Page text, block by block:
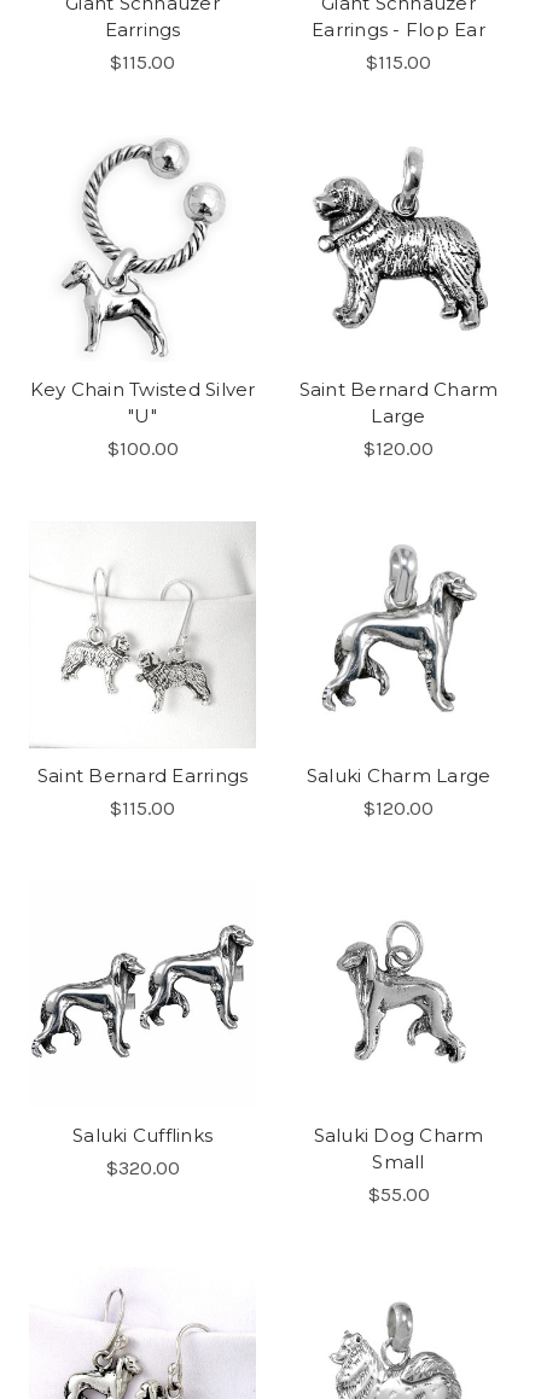
Earrings
$115.00
Earrings - Flop Ear
$115.00
Key Chain Twisted Silver
"U"
$100.00
Saint Bernard Charm
Large
$120.00
Saint Bernard Earrings
$115.00
Saluki Charm Large
$120.00
Saluki Cufflinks
$320.00
Saluki Dog Charm
Small
$55.00